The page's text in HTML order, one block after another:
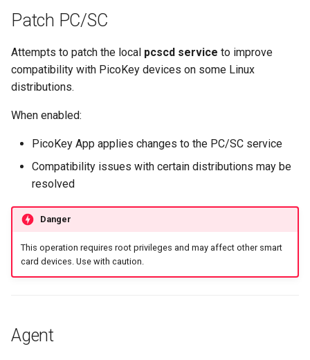
Patch PC/SC
Attempts to patch the local pcscd service to improve
compatibility with PicoKey devices on some Linux
distributions.
When enabled:
PicoKey App applies changes to the PC/SC service
Compatibility issues with certain distributions may be
resolved
Danger
This operation requires root privileges and may affect other smart
card devices. Use with caution.
Agent